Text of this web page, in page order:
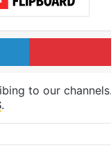
LinkedIn
to our
.